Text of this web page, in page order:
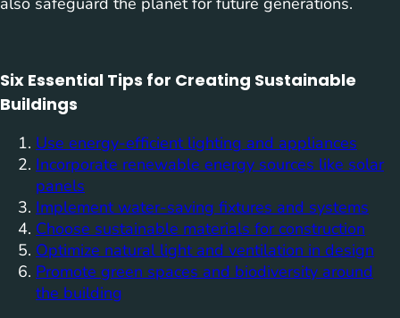
Six Essential Tips for Creating Sustainable
Buildings
Use energy-efficient lighting and appliances
Incorporate renewable energy sources like solar
panels
Implement water-saving fixtures and systems
Choose sustainable materials for construction
Optimize natural light and ventilation in design
Promote green spaces and biodiversity around
the building